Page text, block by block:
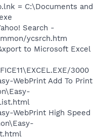
= C:\Documents and
Search -
ycsrch.htm
to Microsoft Excel
3000
WebPrint Add To Print
WebPrint High Speed